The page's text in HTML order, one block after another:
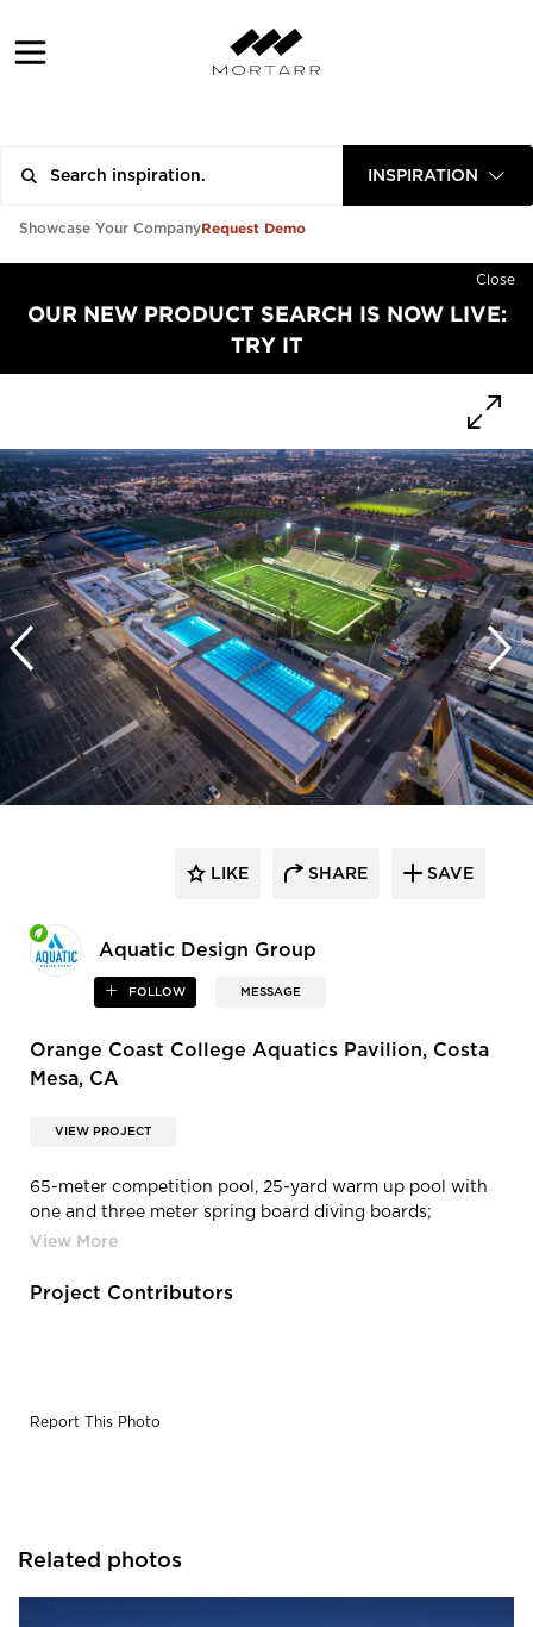
INSPIRATION
Showcase Your CompanyRequest Demo
Close
OUR NEW PRODUCT SEARCH IS NOW LIVE:
TRY IT
Aquatic Design Group
FOLLOW MESSAGE
LIKE SHARE SAVE
Orange Coast College Aquatics Pavilion, Costa
Mesa, CA
VIEW PROJECT
65-meter competition pool, 25-yard warm up pool with
one and three meter spring board diving boards;
including pool decks and deck drainage.
Project Contributors
Report This Photo
Related photos